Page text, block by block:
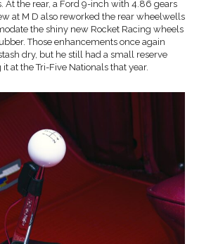
the rear, a Ford 9-inch with 4.86 gears
at M D also reworked the rear wheelwells
the shiny new Rocket Racing wheels
Those enhancements once again
dry, but he still had a small reserve
at the Tri-Five Nationals that year.